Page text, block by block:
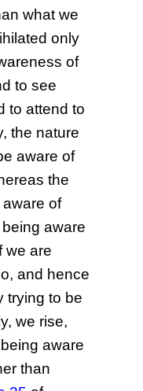
what we
only
of
to see
to attend to
the nature
aware of
the
of
aware
we are
and hence
trying to be
we rise,
aware
than